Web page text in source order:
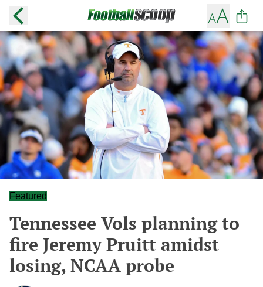
Featured
Tennessee Vols planning to
fire Jeremy Pruitt amidst
losing, NCAA probe